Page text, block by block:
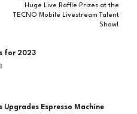
Huge Live Raffle Prizes at the
TECNO Mobile Livestream Talent
Show!
for 2023
Upgrades Espresso Machine